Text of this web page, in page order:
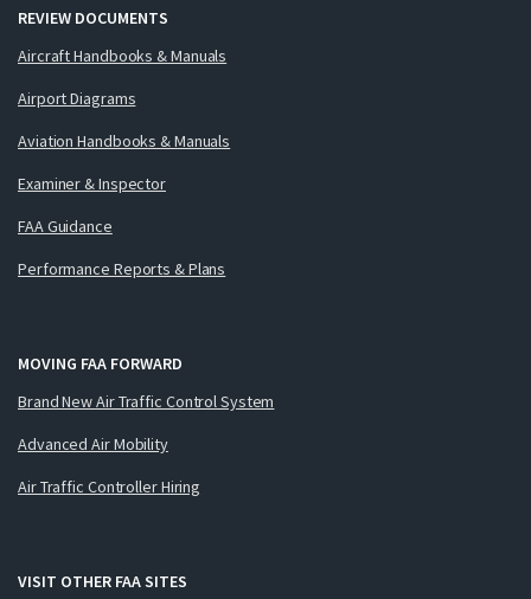
REVIEW DOCUMENTS
Aircraft Handbooks & Manuals
Airport Diagrams
Aviation Handbooks & Manuals
Examiner & Inspector
FAA Guidance
Performance Reports & Plans
MOVING FAA FORWARD
Brand New Air Traffic Control System
Advanced Air Mobility
Air Traffic Controller Hiring
VISIT OTHER FAA SITES